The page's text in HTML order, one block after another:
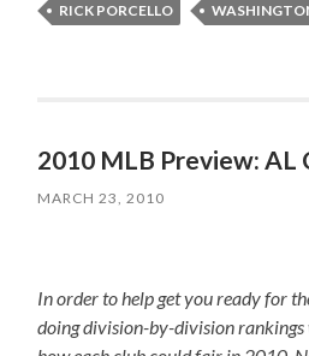
RICK PORCELLO
2010 MLB Preview: AL
MARCH 23, 2010
In order to help get you ready for
doing division-by-division